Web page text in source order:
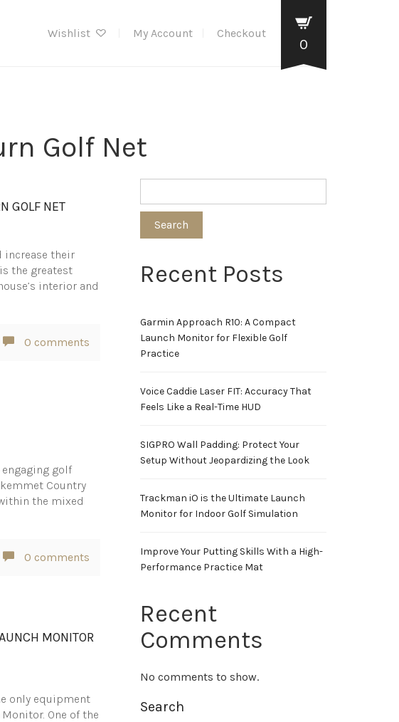
Wishlist My Account Checkout
0
Golf Net
GOLF NET
increase their
the greatest
interior and
0 comments
golf
Country
the mixed
0 comments
MONITOR
only equipment
Monitor. One of the
Search
Recent Posts
Garmin Approach R10: A Compact
Launch Monitor for Flexible Golf
Practice
Voice Caddie Laser FIT: Accuracy That
Feels Like a Real-Time HUD
SIGPRO Wall Padding: Protect Your
Setup Without Jeopardizing the Look
Trackman iO is the Ultimate Launch
Monitor for Indoor Golf Simulation
Improve Your Putting Skills With a High-
Performance Practice Mat
Recent
Comments
No comments to show.
Search